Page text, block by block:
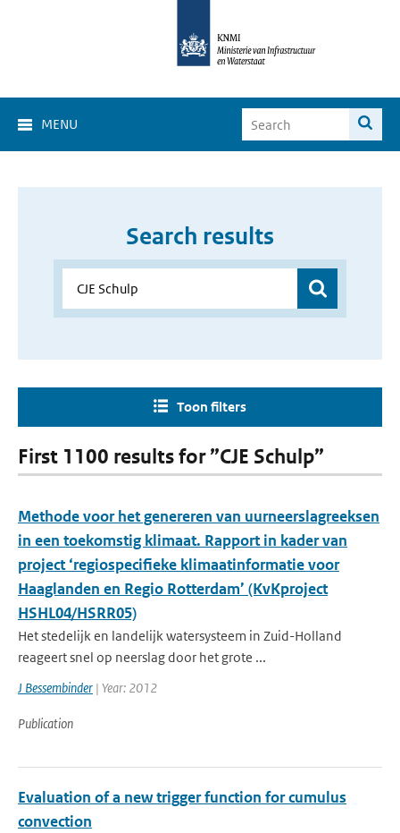
MENU
Search results
Toon filters
First 1100 results for ”CJE Schulp”
Methode voor het genereren van uurneerslagreeksen
in een toekomstig klimaat. Rapport in kader van
project ‘regiospecifieke klimaatinformatie voor
Haaglanden en Regio Rotterdam’ (KvKproject
HSHL04/HSRR05)
Het stedelijk en landelijk watersysteem in Zuid-Holland
reageert snel op neerslag door het grote ...
J Bessembinder | Year: 2012
Publication
Evaluation of a new trigger function for cumulus
convection